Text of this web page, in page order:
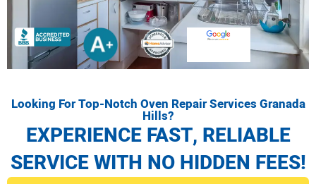
Looking For Top-Notch Oven Repair Services Granada
Hills?
EXPERIENCE FAST, RELIABLE
SERVICE WITH NO HIDDEN FEES!